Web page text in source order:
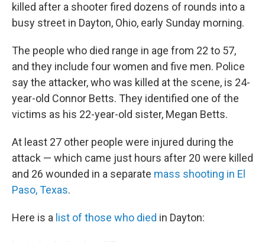
killed after a shooter fired dozens of rounds into a
busy street in Dayton, Ohio, early Sunday morning.
The people who died range in age from 22 to 57,
and they include four women and five men. Police
say the attacker, who was killed at the scene, is 24-
year-old Connor Betts. They identified one of the
victims as his 22-year-old sister, Megan Betts.
At least 27 other people were injured during the
attack — which came just hours after 20 were killed
and 26 wounded in a separate mass shooting in El
Paso, Texas.
Here is a list of those who died in Dayton: